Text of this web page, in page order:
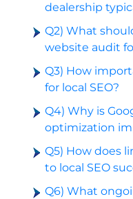
dealership
Q2) What
website audit
Q3) How
for local SEO?
Q4) Why is
optimization
Q5) How does
to local SEO
Q6) What